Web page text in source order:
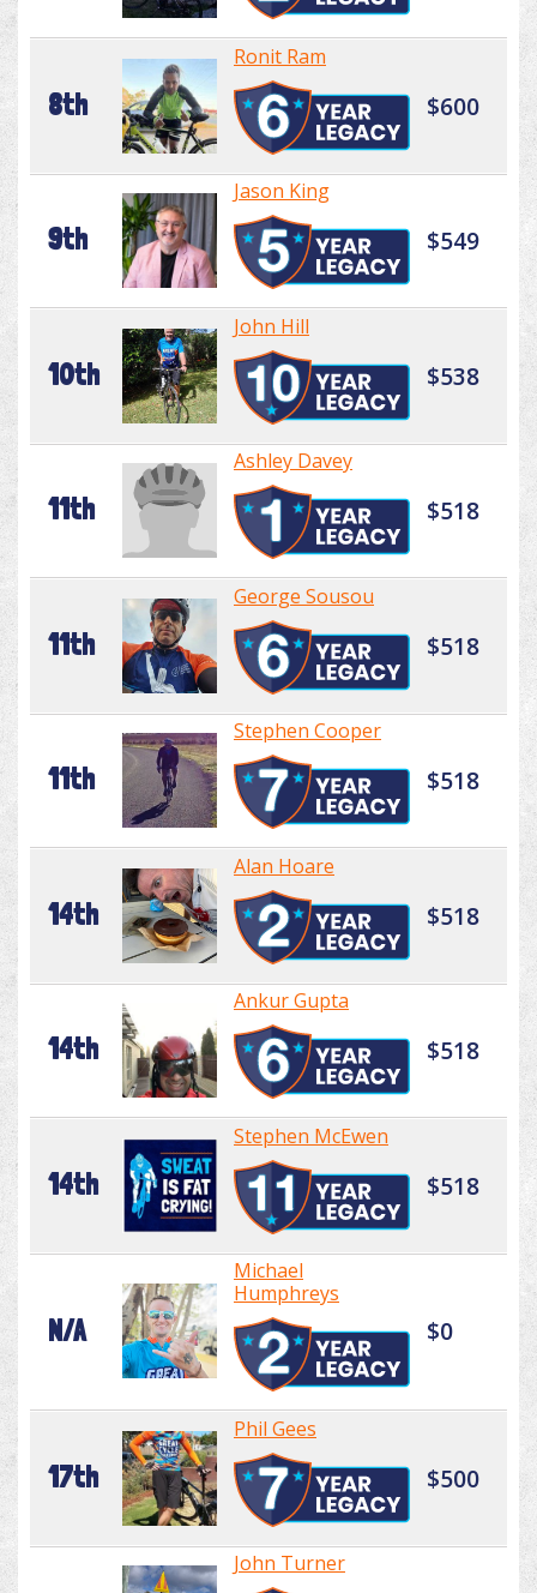
8th
Ronit Ram
$600
9th
Jason King
$549
10th
John Hill
$538
11th
Ashley Davey
$518
11th
George Sousou
$518
11th
Stephen Cooper
$518
14th
Alan Hoare
$518
14th
Ankur Gupta
$518
14th
Stephen McEwen
$518
N/A
Michael
Humphreys
$0
17th
Phil Gees
$500
John Turner